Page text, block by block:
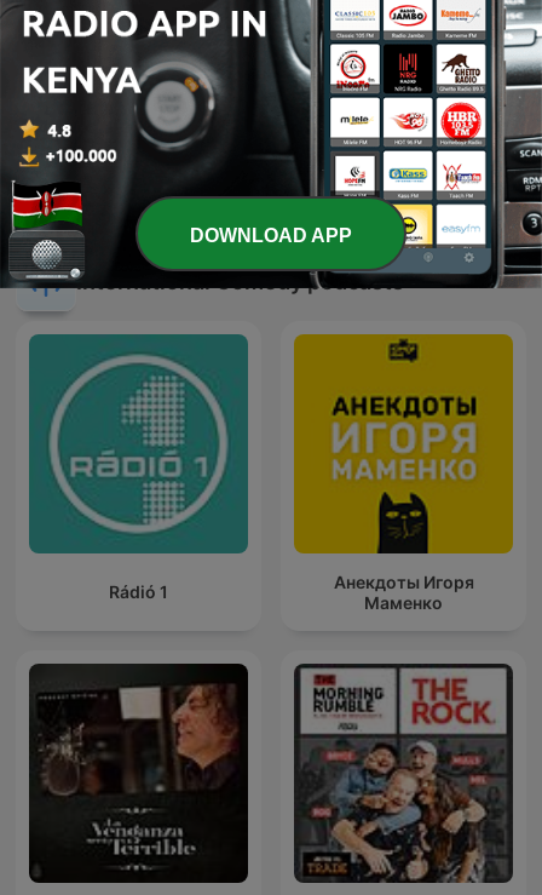
Citizen @ Best 92.6 LAGOS VOICES
International Comedy podcasts
Rádió 1
Анекдоты Игоря
Маменко
DOWNLOAD APP